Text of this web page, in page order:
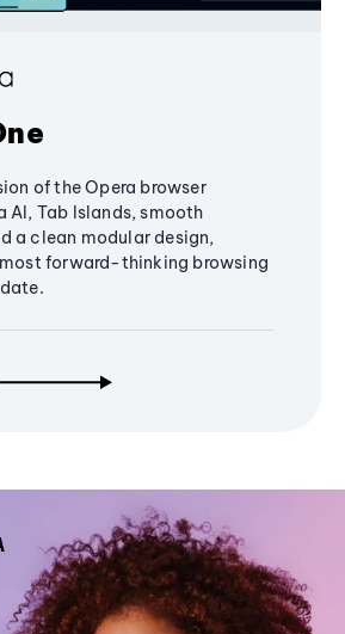
of the Opera browser
AI, Tab Islands, smooth
a clean modular design,
forward-thinking browsing